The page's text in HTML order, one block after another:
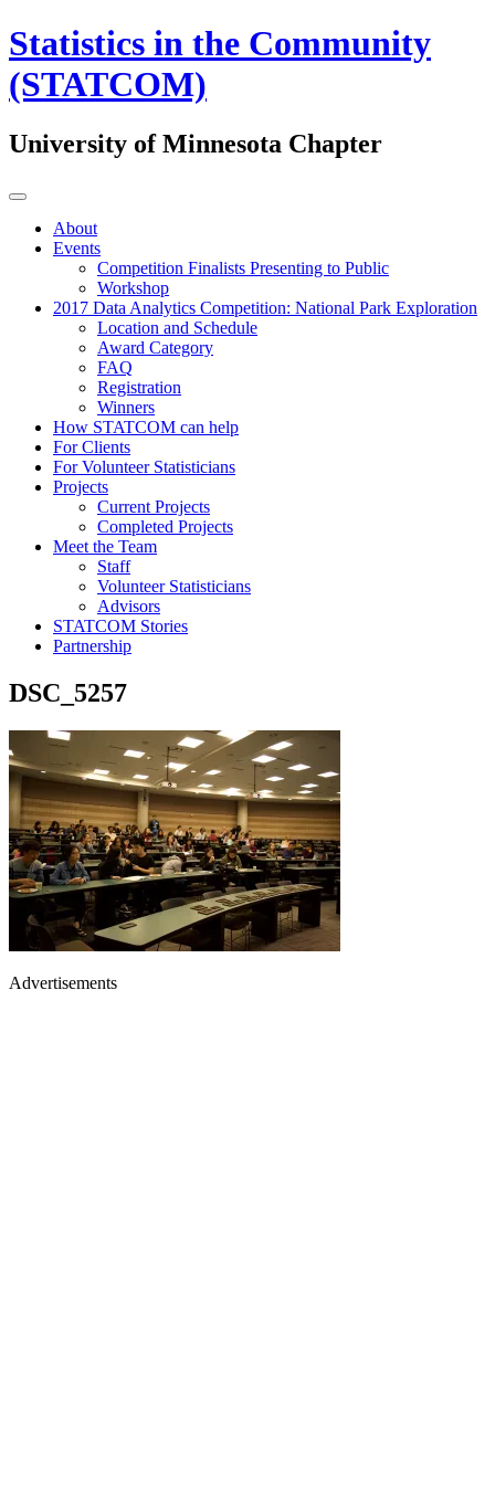
Statistics in the Community
(STATCOM)
University of Minnesota Chapter
About
Events
Competition Finalists Presenting to Public
Workshop
2017 Data Analytics Competition: National Park Exploration
Location and Schedule
Award Category
FAQ
Registration
Winners
How STATCOM can help
For Clients
For Volunteer Statisticians
Projects
Current Projects
Completed Projects
Meet the Team
Staff
Volunteer Statisticians
Advisors
STATCOM Stories
Partnership
DSC_5257
Advertisements